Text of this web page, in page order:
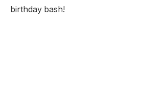
birthday bash!